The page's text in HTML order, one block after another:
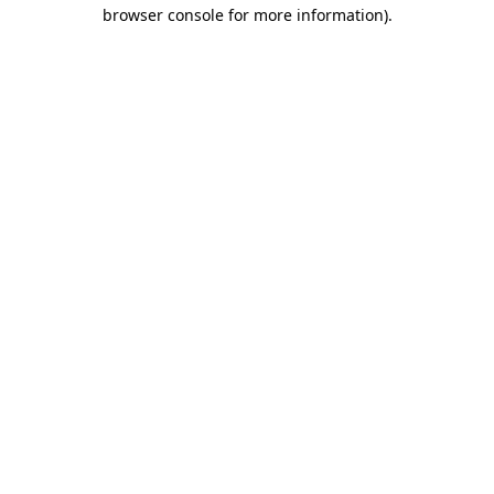
browser console for more information).